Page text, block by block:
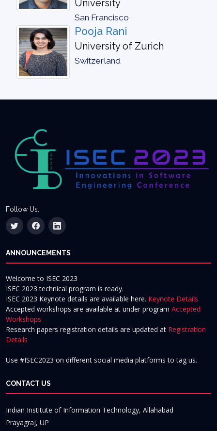
University
San Francisco
Pooja Rani
University of Zurich
Switzerland
Follow Us:
ANNOUNCEMENTS
Welcome to ISEC 2023
ISEC 2023 technical program is ready.
ISEC 2023 Keynote details are available here. Keynote Details
Accepted workshops are available at under program Accepted
Workshops
Research papers registration details are updated at Registration
Details
Use #ISEC2023 on different social media platforms to tag us.
CONTACT US
Indian Institute of Information Technology, Allahabad
Prayagraj, UP